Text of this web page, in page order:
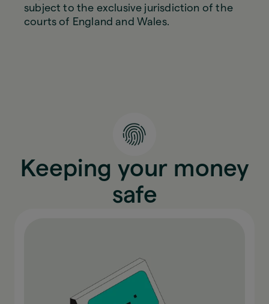
subject to the exclusive jurisdiction of the
courts of England and Wales.
Keeping your money
safe